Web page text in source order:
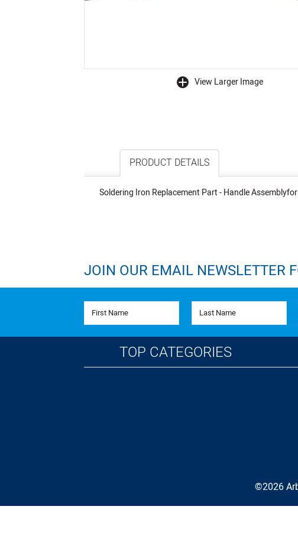
View Larger Image
PRODUCT DETAILS
Soldering Iron Replacement Part - Handle
JOIN OUR EMAIL NEWSLETTER
First Name Last Name
TOP CATEGORIES
©2026